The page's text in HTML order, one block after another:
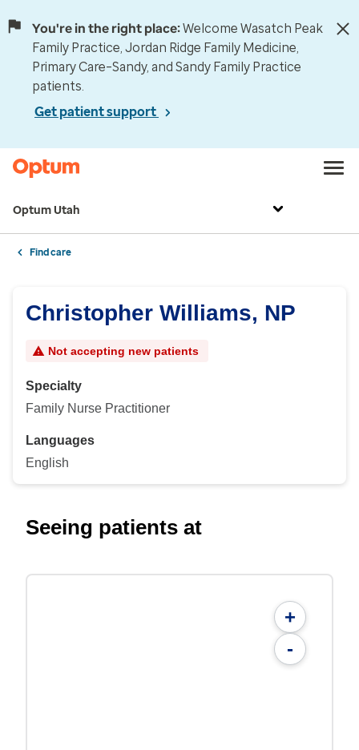
You're in the right place:Welcome Wasatch Peak
Family Practice, Jordan Ridge Family Medicine,
Primary Care–Sandy, and Sandy Family Practice
patients.
Get patient support
Optum Utah
Find care
Christopher Williams, NP
Not accepting new patients
Specialty
Family Nurse Practitioner
Languages
English
Seeing patients at
+
-